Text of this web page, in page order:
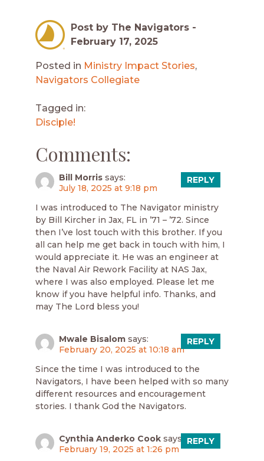
Post by The Navigators -
February 17, 2025
Posted in Ministry Impact Stories,
Navigators Collegiate
Tagged in:
Disciple!
Comments:
Bill Morris says:
July 18, 2025 at 9:18 pm
I was introduced to The Navigator ministry
by Bill Kircher in Jax, FL in ’71 – ’72. Since
then I’ve lost touch with this brother. If you
all can help me get back in touch with him, I
would appreciate it. He was an engineer at
the Naval Air Rework Facility at NAS Jax,
where I was also employed. Please let me
know if you have helpful info. Thanks, and
may The Lord bless you!
REPLY
Mwale Bisalom says:
February 20, 2025 at 10:18 am
Since the time I was introduced to the
Navigators, I have been helped with so many
different resources and encouragement
stories. I thank God the Navigators.
REPLY
Cynthia Anderko Cook says:
February 19, 2025 at 1:26 pm
REPLY